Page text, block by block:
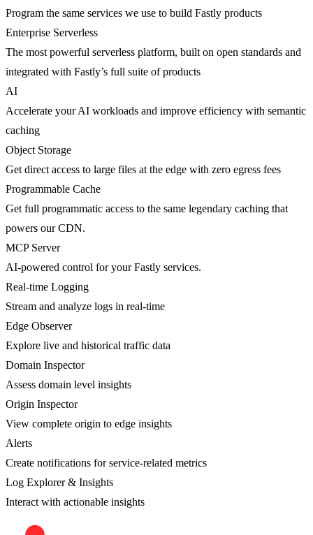
Program the same services we use to build Fastly products
Enterprise Serverless
The most powerful serverless platform, built on open standards and
integrated with Fastly’s full suite of products
AI
Accelerate your AI workloads and improve efficiency with semantic
caching
Object Storage
Get direct access to large files at the edge with zero egress fees
Programmable Cache
Get full programmatic access to the same legendary caching that
powers our CDN.
MCP Server
AI-powered control for your Fastly services.
Real-time Logging
Stream and analyze logs in real-time
Edge Observer
Explore live and historical traffic data
Domain Inspector
Assess domain level insights
Origin Inspector
View complete origin to edge insights
Alerts
Create notifications for service-related metrics
Log Explorer & Insights
Interact with actionable insights